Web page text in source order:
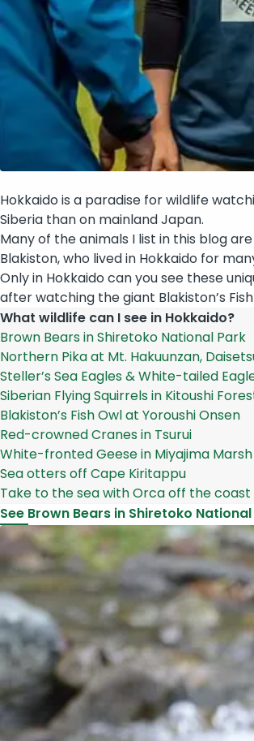
Hokkaido is a paradise for wildlife
Siberia than on mainland Japan.
Many of the animals I list in this blog
Blakiston, who lived in Hokkaido for
Only in Hokkaido can you see these
after watching the giant Blakiston’s
What wildlife can I see in Hokkaido?
Brown Bears in Shiretoko National Park
Northern Pika at Mt. Hakuunzan,
Steller’s Sea Eagles & White-tailed
Siberian Flying Squirrels in Kitoushi
Blakiston’s Fish Owl at Yoroushi Onsen
Red-crowned Cranes in Tsurui
White-fronted Geese in Miyajima Marsh
Sea otters off Cape Kiritappu
Take to the sea with Orca off the coast
See Brown Bears in Shiretoko